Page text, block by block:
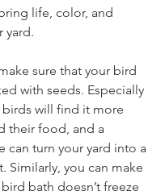
life, color, and
yard.
sure that your bird
with seeds. Especially
will find it more
their food, and a
can turn your yard into a
Similarly, you can make
bath doesn’t freeze